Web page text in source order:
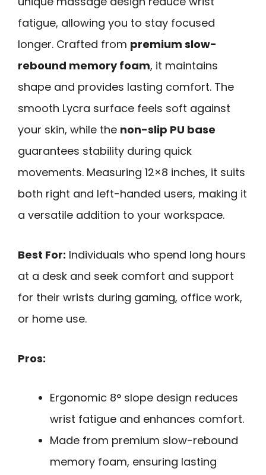
fatigue, allowing you to stay focused
longer. Crafted from premium slow-
rebound memory foam, it maintains
shape and provides lasting comfort. The
smooth Lycra surface feels soft against
your skin, while the non-slip PU base
guarantees stability during quick
movements. Measuring 12×8 inches, it suits
both right and left-handed users, making it
a versatile addition to your workspace.
Best For: Individuals who spend long hours
at a desk and seek comfort and support
for their wrists during gaming, office work,
or home use.
Pros:
Ergonomic 8° slope design reduces
wrist fatigue and enhances comfort.
Made from premium slow-rebound
memory foam, ensuring lasting